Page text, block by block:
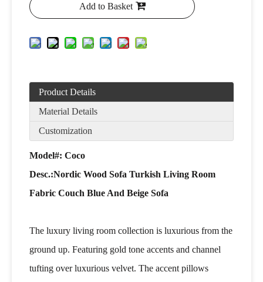
Add to Basket
Product Details
Material Details
Customization
Model#: Coco
Desc.:Nordic Wood Sofa Turkish Living Room
Fabric Couch Blue And Beige Sofa
The luxury living room collection is luxurious from the
ground up. Featuring gold tone accents and channel
tufting over luxurious velvet. The accent pillows